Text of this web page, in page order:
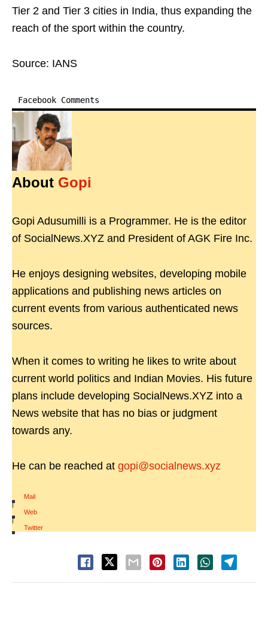
Tier 2 and Tier 3 cities in India, thus expanding the
reach of the sport within the country.
Source: IANS
Facebook Comments
About Gopi
Gopi Adusumilli is a Programmer. He is the editor
of SocialNews.XYZ and President of AGK Fire Inc.
He enjoys designing websites, developing mobile
applications and publishing news articles on
current events from various authenticated news
sources.
When it comes to writing he likes to write about
current world politics and Indian Movies. His future
plans include developing SocialNews.XYZ into a
News website that has no bias or judgment
towards any.
He can be reached at gopi@socialnews.xyz
Mail
|
Web
|
Twitter